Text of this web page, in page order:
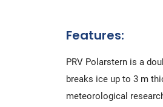
Features:
PRV Polarstern is a
breaks ice up to 3 m
meteorological